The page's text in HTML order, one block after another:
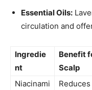
Essential Oils:
circulation and
Ingredie
nt
Benefit
Scalp
Niacinami
Reduces